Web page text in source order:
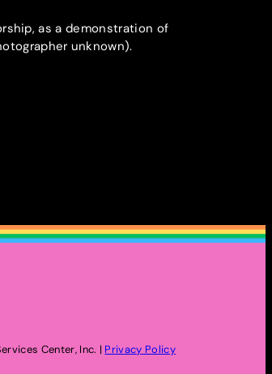
as a demonstration of
unknown).
Center, Inc. | Privacy Policy